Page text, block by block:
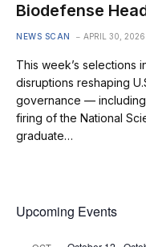
Biodefense
NEWS SCAN APRIL 30, 2026
This week’s selections
disruptions reshaping
governance — including
firing of the National
graduate…
Upcoming Events